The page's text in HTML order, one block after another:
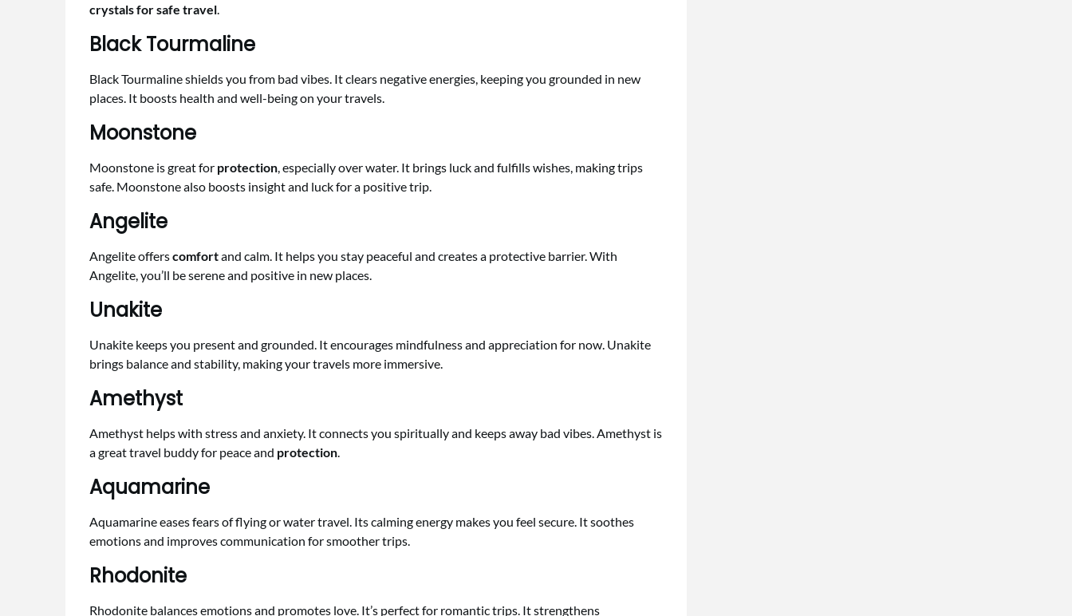
crystals for safe travel.
Black Tourmaline
Black Tourmaline shields you from bad vibes. It clears negative energies, keeping you grounded in new
places. It boosts health and well-being on your travels.
Moonstone
Moonstone is great for protection, especially over water. It brings luck and fulfills wishes, making trips
safe. Moonstone also boosts insight and luck for a positive trip.
Angelite
Angelite offerscomfortand calm. It helps you stay peaceful and creates a protective barrier. With
Angelite, you’ll be serene and positive in new places.
Unakite
Unakite keeps you present and grounded. It encourages mindfulness and appreciation for now. Unakite
brings balance and stability, making your travels more immersive.
Amethyst
Amethyst helps with stress and anxiety. It connects you spiritually and keeps away bad vibes. Amethyst is
a great travel buddy for peace and protection.
Aquamarine
Aquamarine eases fears of flying or water travel. Its calming energy makes you feel secure. It soothes
emotions and improves communication for smoother trips.
Rhodonite
Rhodonite balances emotions and promotes love. It’s perfect for romantic trips. It strengthens